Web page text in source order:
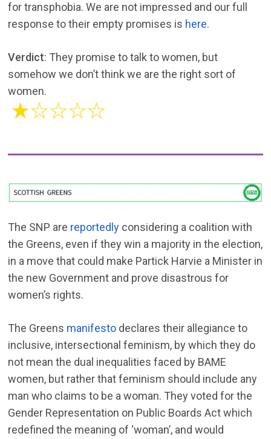
for transphobia. We are not impressed and our full
response to their empty promises is here.
Verdict: They promise to talk to women, but
somehow we don’t think we are the right sort of
women.
The SNP are reportedly considering a coalition with
the Greens, even if they win a majority in the election,
in a move that could make Partick Harvie a Minister in
the new Government and prove disastrous for
women’s rights.
The Greens manifesto declares their allegiance to
inclusive, intersectional feminism, by which they do
not mean the dual inequalities faced by BAME
women, but rather that feminism should include any
man who claims to be a woman. They voted for the
Gender Representation on Public Boards Act which
redefined the meaning of ‘woman’, and would